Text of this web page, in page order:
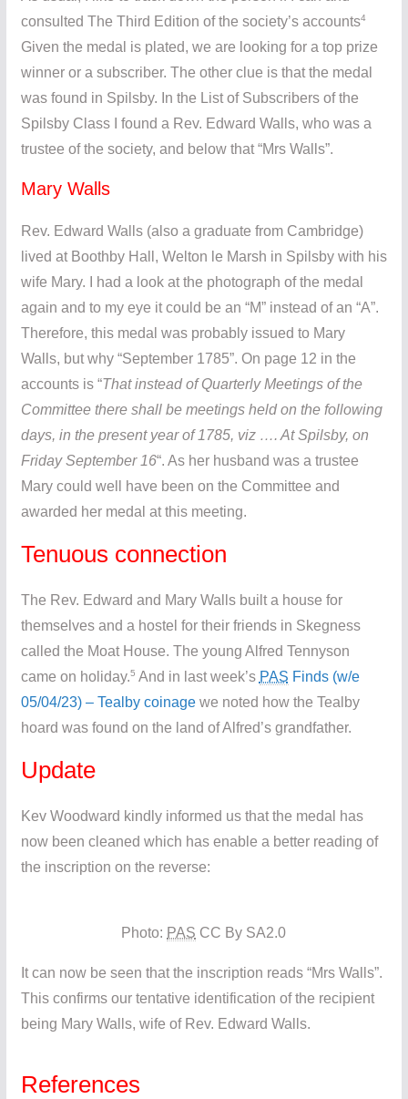
consulted The Third Edition of the society’s accounts4
Given the medal is plated, we are looking for a top prize
winner or a subscriber. The other clue is that the medal
was found in Spilsby. In the List of Subscribers of the
Spilsby Class I found a Rev. Edward Walls, who was a
trustee of the society, and below that “Mrs Walls”.
Mary Walls
Rev. Edward Walls (also a graduate from Cambridge)
lived at Boothby Hall, Welton le Marsh in Spilsby with his
wife Mary. I had a look at the photograph of the medal
again and to my eye it could be an “M” instead of an “A”.
Therefore, this medal was probably issued to Mary
Walls, but why “September 1785”. On page 12 in the
accounts is “That instead of Quarterly Meetings of the
Committee there shall be meetings held on the following
days, in the present year of 1785, viz …. At Spilsby, on
Friday September 16“. As her husband was a trustee
Mary could well have been on the Committee and
awarded her medal at this meeting.
Tenuous connection
The Rev. Edward and Mary Walls built a house for
themselves and a hostel for their friends in Skegness
called the Moat House. The young Alfred Tennyson
came on holiday.5 And in last week’s PAS Finds (w/e
05/04/23) – Tealby coinagewe noted how the Tealby
hoard was found on the land of Alfred’s grandfather.
Update
Kev Woodward kindly informed us that the medal has
now been cleaned which has enable a better reading of
the inscription on the reverse:
Photo: PAS CC By SA2.0
It can now be seen that the inscription reads “Mrs Walls”.
This confirms our tentative identification of the recipient
being Mary Walls, wife of Rev. Edward Walls.
References